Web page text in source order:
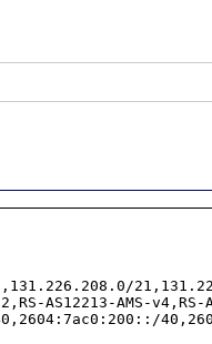
AS12213-AMS-v4,RS-